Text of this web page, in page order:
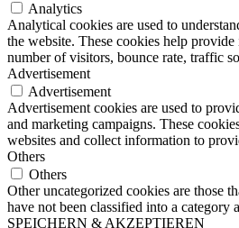
Analytics
Analytical cookies are used to
the website. These cookies help
number of visitors, bounce rate, traffic
Advertisement
Advertisement
Advertisement cookies are used to
and marketing campaigns. These
websites and collect information to
Others
Others
Other uncategorized cookies are those
have not been classified into a category
SPEICHERN & AKZEPTIEREN